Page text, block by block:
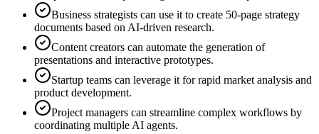
Business strategists can use it to create 50-page strategy
documents based on AI-driven research.
Content creators can automate the generation of
presentations and interactive prototypes.
Startup teams can leverage it for rapid market analysis and
product development.
Project managers can streamline complex workflows by
coordinating multiple AI agents.